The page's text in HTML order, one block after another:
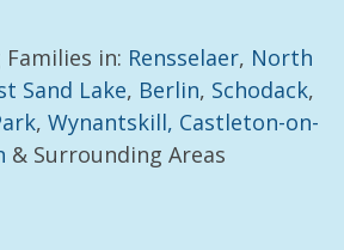
in: Rensselaer, North
Sand Lake, Berlin, Schodack,
,Wynantskill, Castleton-on-
& Surrounding Areas